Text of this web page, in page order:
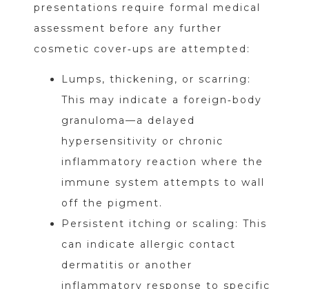
presentations require formal medical
assessment before any further
cosmetic cover‑ups are attempted:
Lumps, thickening, or scarring:
This may indicate a foreign‑body
granuloma—a delayed
hypersensitivity or chronic
inflammatory reaction where the
immune system attempts to wall
off the pigment.
Persistent itching or scaling: This
can indicate allergic contact
dermatitis or another
inflammatory response to specific